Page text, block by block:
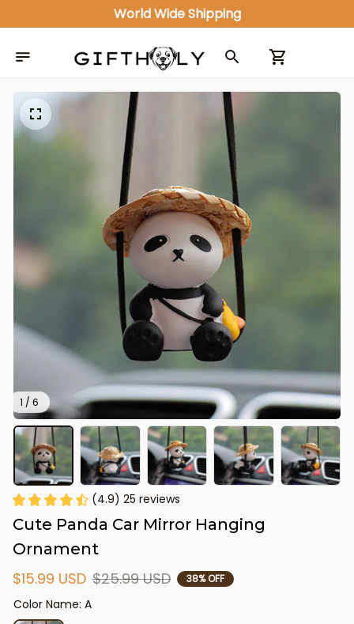
World Wide Shipping
1 / 6
(4.9) 25 reviews
Cute Panda Car Mirror Hanging
Ornament
$15.99 USD $25.99 USD 38% OFF
Color Name: A